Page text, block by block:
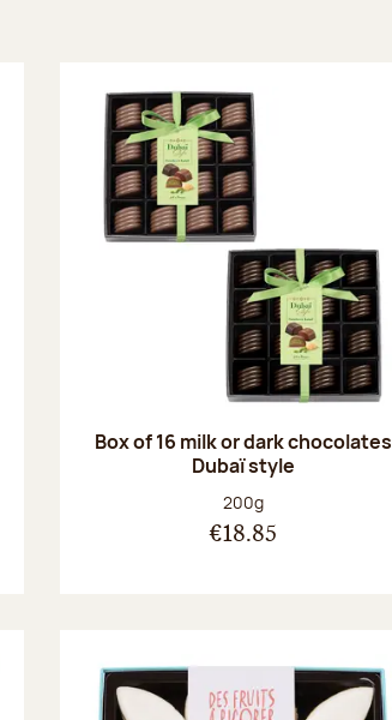
Box of 16 milk or dark chocolates
Dubaï style
Net weight:
200g
€18.85